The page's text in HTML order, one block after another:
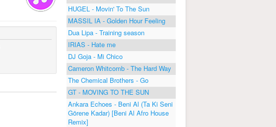
HUGEL - Movin' To The Sun
MASSIL IA - Golden Hour Feeling
Dua Lipa - Training season
IRIAS - Hate me
DJ Goja - Mi Chico
Cameron Whitcomb - The Hard Way
The Chemical Brothers - Go
GT - MOVING TO THE SUN
Ankara Echoes - Beni Al (Ta Ki Seni
Görene Kadar) [Beni Al Afro House
Remix]